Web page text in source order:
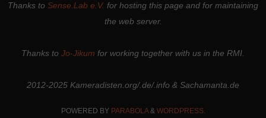
Thanks to Sense.Lab e.V. for hosting this page and for maintaining
the web server.
Thanks to Jo-Jikum for working together with us in the RMI.
2012-2025 Kameradisten.org/.de/.info & Sachamanta.de
POWERED BY PARABOLA& WORDPRESS.